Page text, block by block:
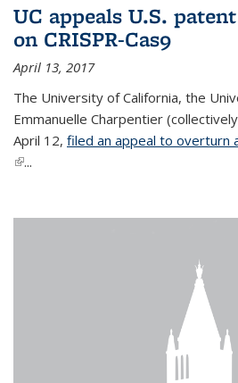
UC appeals U.S.
on CRISPR-Cas9
April 13, 2017
The University of California, the
Emmanuelle Charpentier
April 12, filed an appeal to overturn
(link is external)
...